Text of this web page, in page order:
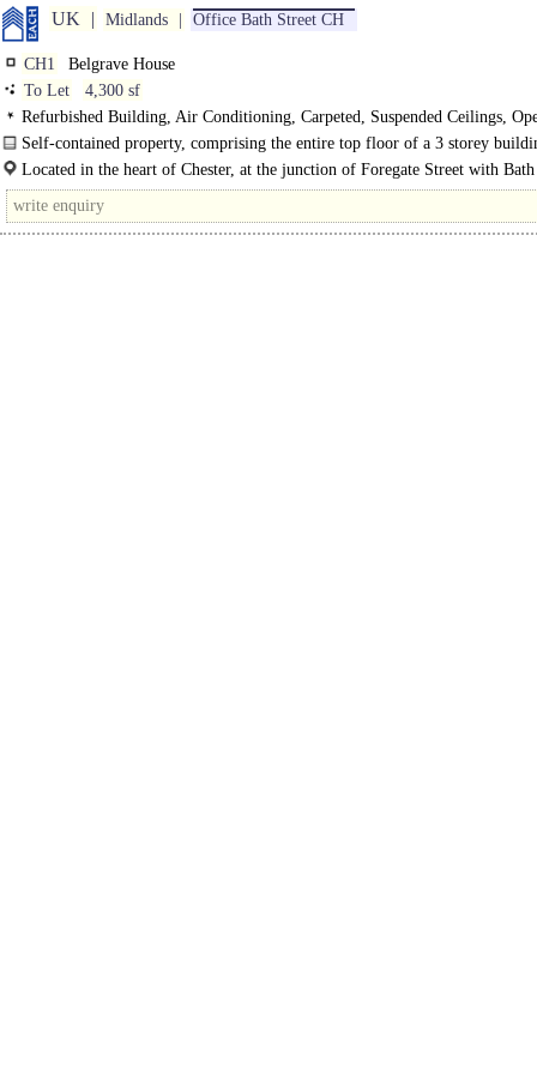
UK Midlands Office Bath Street CH
CH1
Belgrave House
To Let
4,300 sf
Refurbished Building, Air Conditioning, Carpeted, Suspended Ceilings,
Kitchen
Self-contained property, comprising the entire top floor of a 3 storey
Recent and comprehensively refurbished completed.
Located in the heart of Chester, at the junction of Foregate Street with
Commanding building..